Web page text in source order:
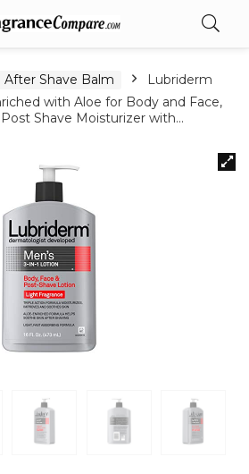
After Shave Balm
Lubriderm
with Aloe for Body and Face,
Shave Moisturizer with…